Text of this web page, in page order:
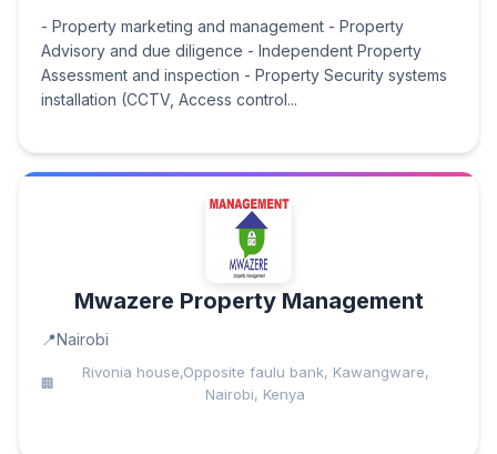
- Property marketing and management - Property
Advisory and due diligence - Independent Property
Assessment and inspection - Property Security systems
installation (CCTV, Access control...
Mwazere Property Management
Nairobi
Rivonia house,Opposite faulu bank, Kawangware,
Nairobi, Kenya